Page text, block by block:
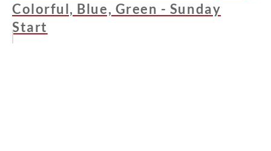
Colorful, Blue, Green - Sunday
Start